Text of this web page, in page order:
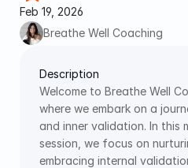
Feb 19, 2026
Breathe Well Coaching
Description
Welcome to Breathe Well
where we embark on a
and inner validation. In this
session, we focus on
embracing internal